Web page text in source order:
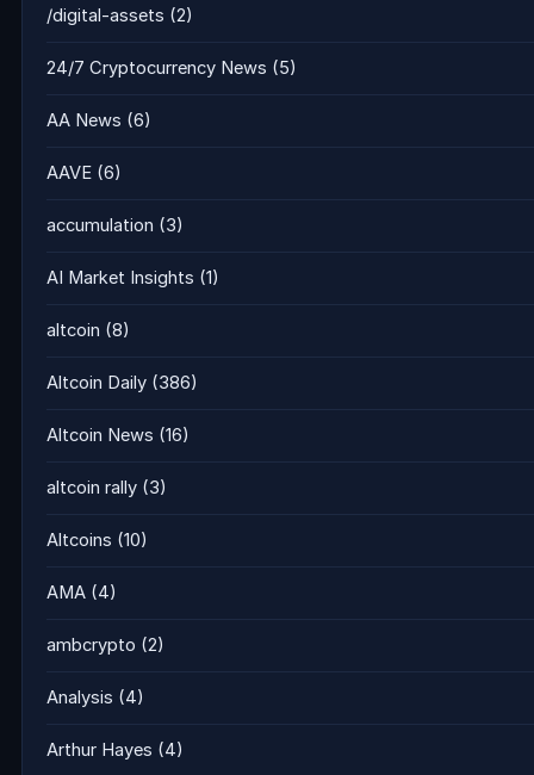
/digital-assets (2)
24/7 Cryptocurrency News (5)
AA News (6)
AAVE (6)
accumulation (3)
AI Market Insights (1)
altcoin (8)
Altcoin Daily (386)
Altcoin News (16)
altcoin rally (3)
Altcoins (10)
AMA (4)
ambcrypto (2)
Analysis (4)
Arthur Hayes (4)